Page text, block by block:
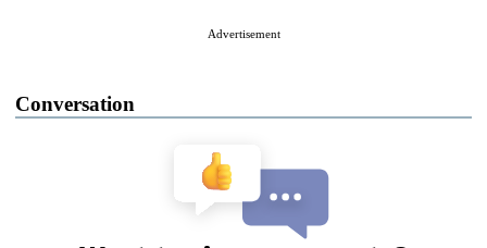
Advertisement
Conversation